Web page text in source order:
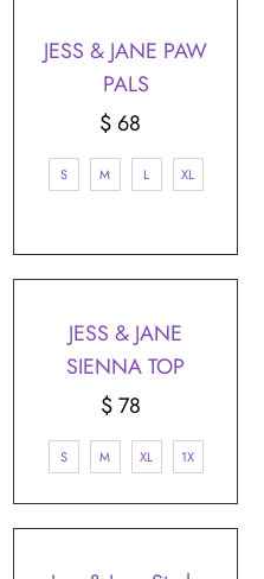
JESS & JANE PAW
PALS
Regular
Price
$ 68
S M L XL
JESS & JANE
SIENNA TOP
Regular
Price
$ 78
S M XL 1X